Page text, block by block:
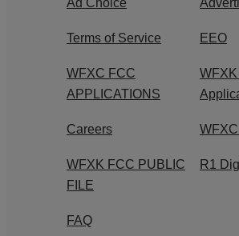
Terms of Service EEO
WFXC FCC
APPLICATIONS
Careers
WFXK FCC PUBLIC
FILE
R1
FAQ